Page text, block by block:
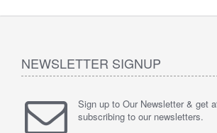
NEWSLETTER SIGNUP
Sign up to Our Newsletter & get
subscribing to our newsletters.